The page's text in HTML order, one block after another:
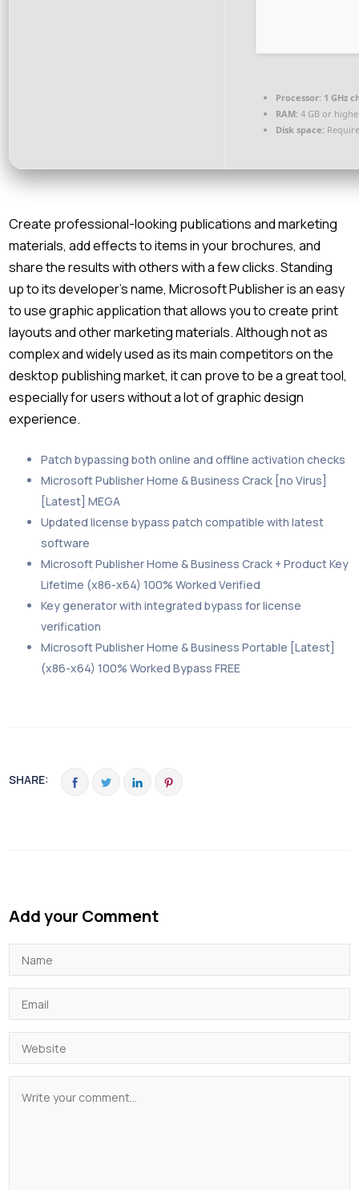
Processor: 1 GHz
RAM: 4 GB or
Disk space:
Create professional-looking publications and marketing
materials, add effects to items in your brochures, and
share the results with others with a few clicks. Standing
up to its developer’s name, Microsoft Publisher is an easy
to use graphic application that allows you to create print
layouts and other marketing materials. Although not as
complex and widely used as its main competitors on the
desktop publishing market, it can prove to be a great tool,
especially for users without a lot of graphic design
experience.
Patch bypassing both online and offline activation checks
Microsoft Publisher Home & Business Crack [no Virus]
[Latest] MEGA
Updated license bypass patch compatible with latest
software
Microsoft Publisher Home & Business Crack + Product Key
Lifetime (x86-x64) 100% Worked Verified
Key generator with integrated bypass for license
verification
Microsoft Publisher Home & Business Portable [Latest]
(x86-x64) 100% Worked Bypass FREE
SHARE:
Add your Comment